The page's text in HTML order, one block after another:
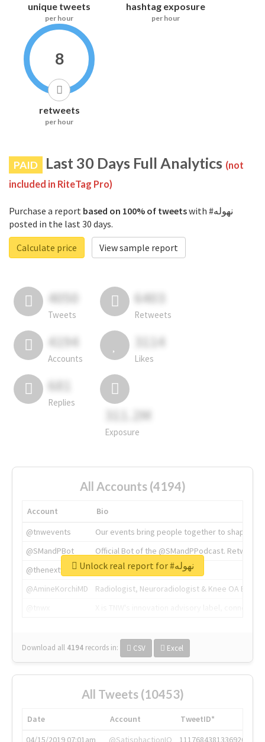
unique tweets
per hour
hashtag exposure
per hour
8
retweets
per hour
PAID Last 30 Days Full Analytics (not
included in RiteTag Pro)
Purchase a report based on 100% of tweetswith #نهوله
posted in the last 30 days.
Calculate price
View sample report
4050
Tweets
6403
Retweets
4194
Accounts
3114
Likes
681
Replies
311.2M
Exposure
All Accounts (4194)
Account
Bio
@tnwevents
Our events bring people together to shape the
@SMandPBot
Official Bot of the @SMandPPodcast.
@thenextweb
The heart of tech.
@AmineKorchiMD
Radiologist, Neuroradiologist & Knee OA
Download all 4194 records in: CSV Excel
Unlock real report for #نهوله
All Tweets (10453)
Date Account
TweetID*
04/15/2019 07:01am
@SatisphactionIO
1117684381336920064